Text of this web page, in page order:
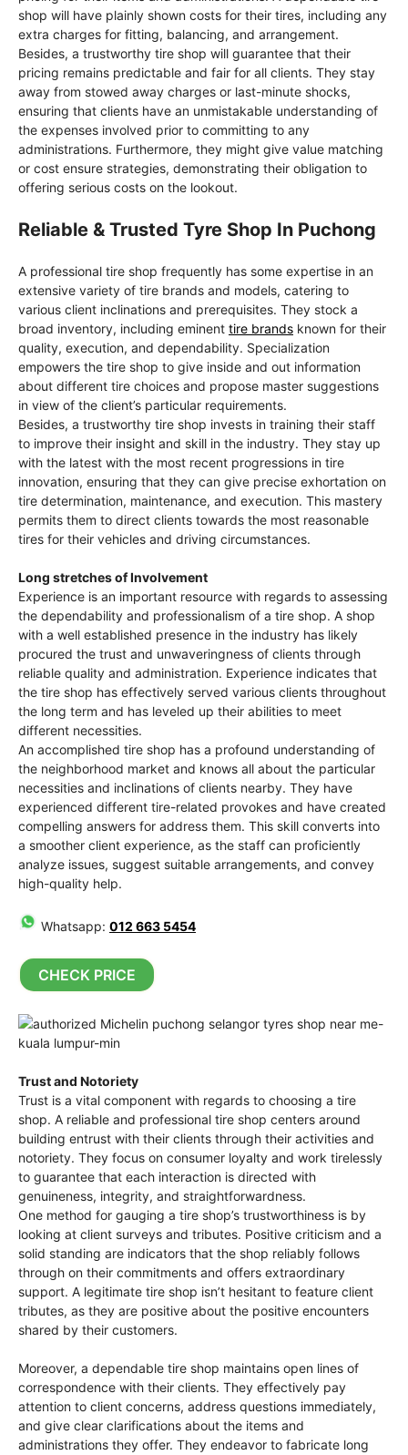
shop will have plainly shown costs for their tires, including any
extra charges for fitting, balancing, and arrangement.
Besides, a trustworthy tire shop will guarantee that their
pricing remains predictable and fair for all clients. They stay
away from stowed away charges or last-minute shocks,
ensuring that clients have an unmistakable understanding of
the expenses involved prior to committing to any
administrations. Furthermore, they might give value matching
or cost ensure strategies, demonstrating their obligation to
offering serious costs on the lookout.
Reliable & Trusted Tyre Shop In Puchong
A professional tire shop frequently has some expertise in an
extensive variety of tire brands and models, catering to
various client inclinations and prerequisites. They stock a
broad inventory, including eminent tire brands known for their
quality, execution, and dependability. Specialization
empowers the tire shop to give inside and out information
about different tire choices and propose master suggestions
in view of the client’s particular requirements.
Besides, a trustworthy tire shop invests in training their staff
to improve their insight and skill in the industry. They stay up
with the latest with the most recent progressions in tire
innovation, ensuring that they can give precise exhortation on
tire determination, maintenance, and execution. This mastery
permits them to direct clients towards the most reasonable
tires for their vehicles and driving circumstances.
Long stretches of Involvement
Experience is an important resource with regards to assessing
the dependability and professionalism of a tire shop. A shop
with a well established presence in the industry has likely
procured the trust and unwaveringness of clients through
reliable quality and administration. Experience indicates that
the tire shop has effectively served various clients throughout
the long term and has leveled up their abilities to meet
different necessities.
An accomplished tire shop has a profound understanding of
the neighborhood market and knows all about the particular
necessities and inclinations of clients nearby. They have
experienced different tire-related provokes and have created
compelling answers for address them. This skill converts into
a smoother client experience, as the staff can proficiently
analyze issues, suggest suitable arrangements, and convey
high-quality help.
Whatsapp: 012 663 5454
CHECK PRICE
Trust and Notoriety
Trust is a vital component with regards to choosing a tire
shop. A reliable and professional tire shop centers around
building entrust with their clients through their activities and
notoriety. They focus on consumer loyalty and work tirelessly
to guarantee that each interaction is directed with
genuineness, integrity, and straightforwardness.
One method for gauging a tire shop’s trustworthiness is by
looking at client surveys and tributes. Positive criticism and a
solid standing are indicators that the shop reliably follows
through on their commitments and offers extraordinary
support. A legitimate tire shop isn’t hesitant to feature client
tributes, as they are positive about the positive encounters
shared by their customers.
Moreover, a dependable tire shop maintains open lines of
correspondence with their clients. They effectively pay
attention to client concerns, address questions immediately,
and give clear clarifications about the items and
administrations they offer. They endeavor to fabricate long